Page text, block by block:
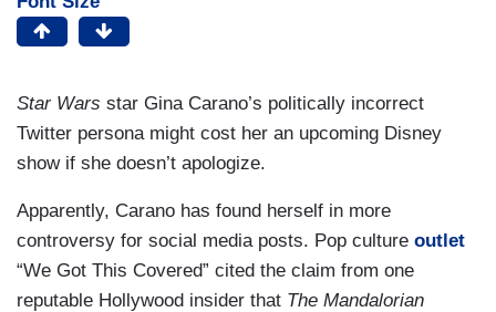
Star Wars star Gina Carano’s politically incorrect
Twitter persona might cost her an upcoming Disney
show if she doesn’t apologize.
Apparently, Carano has found herself in more
controversy for social media posts. Pop culture outlet
“We Got This Covered” cited the claim from one
reputable Hollywood insider that The Mandalorian